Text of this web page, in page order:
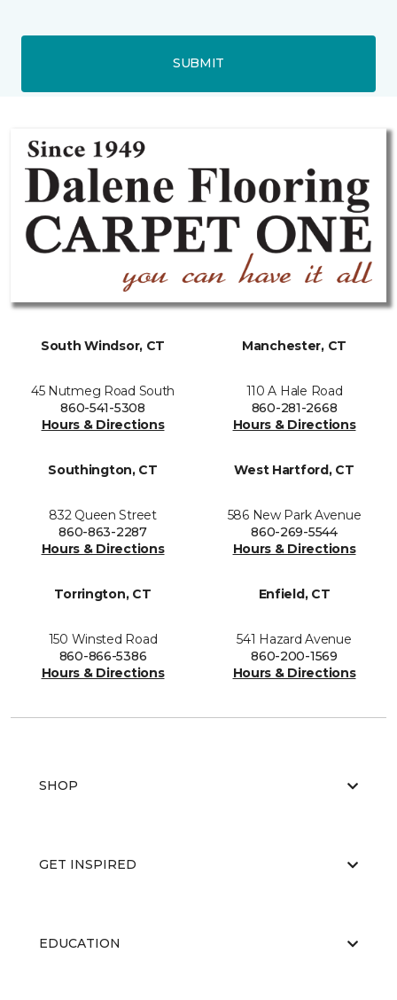
SUBMIT
South Windsor, CT
45 Nutmeg Road South
860-541-5308
Hours & Directions
Manchester, CT
110 A Hale Road
860-281-2668
Hours & Directions
Southington, CT
832 Queen Street
860-863-2287
Hours & Directions
West Hartford, CT
586 New Park Avenue
860-269-5544
Hours & Directions
Torrington, CT
150 Winsted Road
860-866-5386
Hours & Directions
Enfield, CT
541 Hazard Avenue
860-200-1569
Hours & Directions
SHOP
GET INSPIRED
EDUCATION